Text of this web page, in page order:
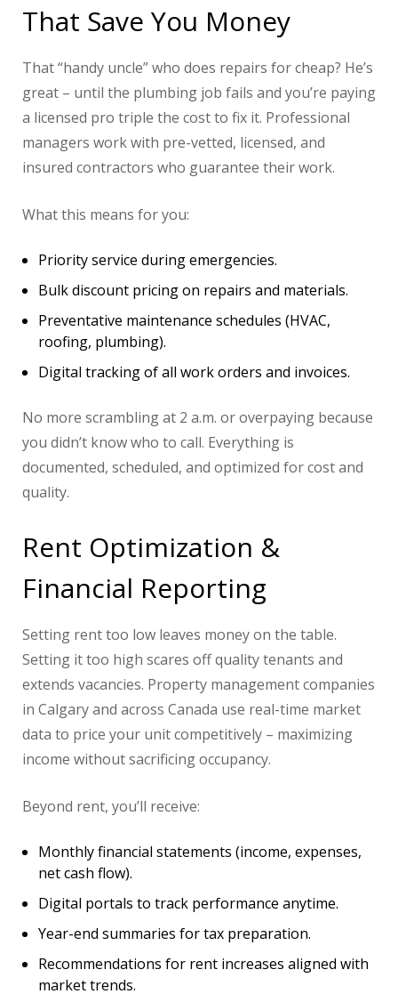
That Save You Money
That “handy uncle” who does repairs for cheap? He’s
great – until the plumbing job fails and you’re paying
a licensed pro triple the cost to fix it. Professional
managers work with pre-vetted, licensed, and
insured contractors who guarantee their work.
What this means for you:
Priority service during emergencies.
Bulk discount pricing on repairs and materials.
Preventative maintenance schedules (HVAC,
roofing, plumbing).
Digital tracking of all work orders and invoices.
No more scrambling at 2 a.m. or overpaying because
you didn’t know who to call. Everything is
documented, scheduled, and optimized for cost and
quality.
Rent Optimization &
Financial Reporting
Setting rent too low leaves money on the table.
Setting it too high scares off quality tenants and
extends vacancies. Property management companies
in Calgary and across Canada use real-time market
data to price your unit competitively – maximizing
income without sacrificing occupancy.
Beyond rent, you’ll receive:
Monthly financial statements (income, expenses,
net cash flow).
Digital portals to track performance anytime.
Year-end summaries for tax preparation.
Recommendations for rent increases aligned with
market trends.